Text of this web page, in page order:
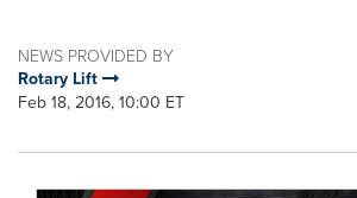
NEWS PROVIDED BY
Rotary Lift
Feb 18, 2016, 10:00 ET